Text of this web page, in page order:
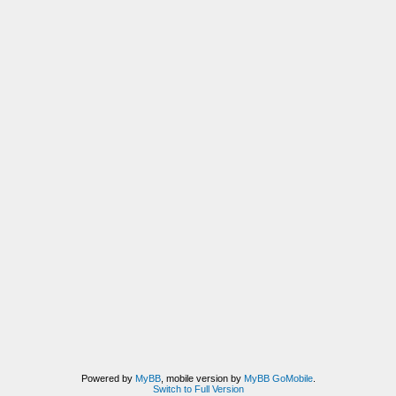
Powered by MyBB, mobile version by MyBB GoMobile.
Switch to Full Version